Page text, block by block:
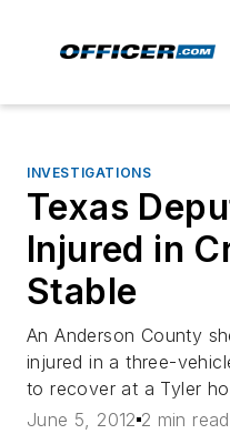
INVESTIGATIONS
Texas
Injured in
Stable
An Anderson County
injured in a three-
to recover at a Tyler
June 5, 2012 2 min read